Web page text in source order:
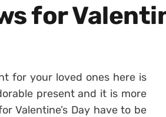
for
for your loved ones here is
present and it is more
Valentine’s Day have to be